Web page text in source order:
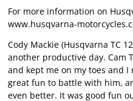
For more information on
www.husqvarna-
Cody Mackie (Husqvarna TC
another productive day. Cam
and kept me on my toes and
great fun to battle with him,
even better. It was good fun